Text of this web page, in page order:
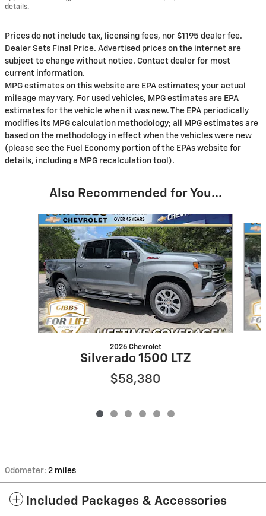
details.
Prices do not include tax, licensing fees, nor $1195 dealer fee.
Dealer Sets Final Price. Advertised prices on the internet are
subject to change without notice. Contact dealer for most
current information.
MPG estimates on this website are EPA estimates; your actual
mileage may vary. For used vehicles, MPG estimates are EPA
estimates for the vehicle when it was new. The EPA periodically
modifies its MPG calculation methodology; all MPG estimates are
based on the methodology in effect when the vehicles were new
(please see the Fuel Economy portion of the EPAs website for
details, including a MPG recalculation tool).
Also Recommended for You...
Slide 1 of 6
2026 Chevrolet
Silverado 1500 LTZ
$58,380
Odometer: 2 miles
Included Packages & Accessories